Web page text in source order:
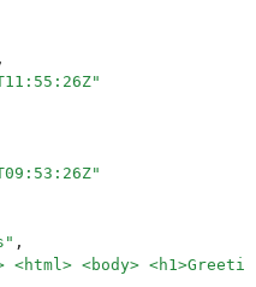
,
"
"
" ,
<html> <body>